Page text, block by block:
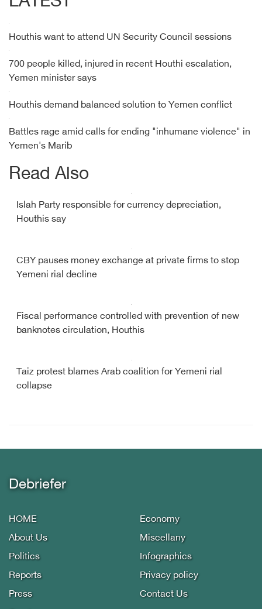
Houthis want to attend UN Security Council sessions
700 people killed, injured in recent Houthi escalation,
Yemen minister says
Houthis demand balanced solution to Yemen conflict
Battles rage amid calls for ending "inhumane violence" in
Yemen's Marib
Read Also
Islah Party responsible for currency depreciation,
Houthis say
CBY pauses money exchange at private firms to stop
Yemeni rial decline
Fiscal performance controlled with prevention of new
banknotes circulation, Houthis
Taiz protest blames Arab coalition for Yemeni rial
collapse
Debriefer
HOME
About Us
Politics
Reports
Press
Economy
Miscellany
Infographics
Privacy policy
Contact Us